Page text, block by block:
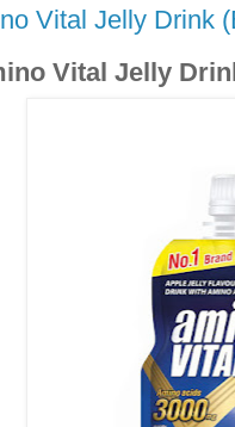
Vital Jelly Drink
Vital Jelly